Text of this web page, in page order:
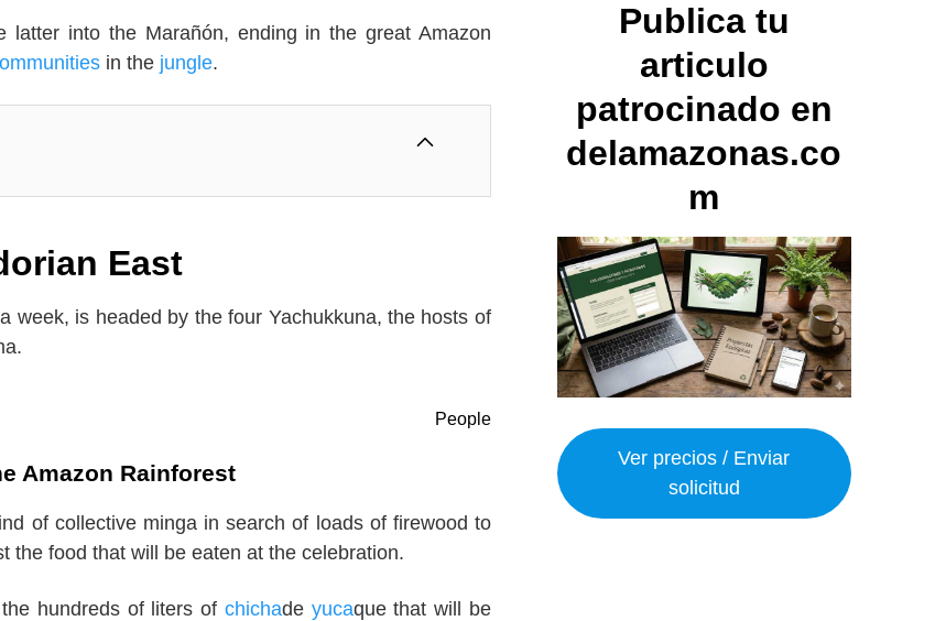
into the Marañón, ending in the great Amazon
in the jungle.
East
week, is headed by the four Yachukkuna, the hosts of
People
Amazon Rainforest
of collective minga in search of loads of firewood to
the food that will be eaten at the celebration.
hundreds of liters of chichade yucaque that will be
Publica tu
articulo
patrocinado en
delamazonas.co
m
Ver precios / Enviar
solicitud